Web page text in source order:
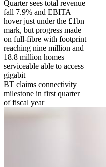
Quarter sees total revenue
fall 7.9% and EBITA
hover just under the £1bn
mark, but progress made
on full-fibre with footprint
reaching nine million and
18.8 million homes
serviceable able to access
gigabit
BT claims connectivity
milestone in first quarter
of fiscal year